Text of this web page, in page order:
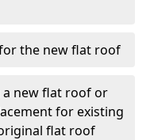
the new flat roof
new flat roof or
for existing
flat roof